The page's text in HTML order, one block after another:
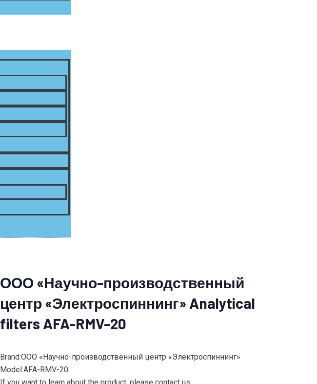
ООО «Научно-производственный
центр «Электроспиннинг» Analytical
filters AFA-RMV-20
Brand:ООО «Научно-производственный центр «Электроспиннинг»
Model:AFA-RMV-20